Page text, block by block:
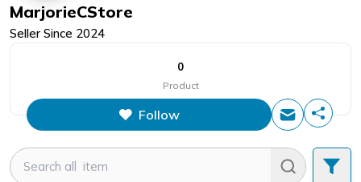
MarjorieCStore
Seller Since 2024
0
Product
Follow